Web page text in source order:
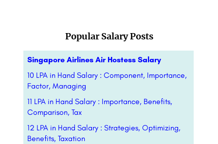
Popular Salary Posts
Singapore Airlines Air Hostess Salary
10 LPA in Hand Salary : Component, Importance,
Factor, Managing
11 LPA in Hand Salary : Importance, Benefits,
Comparison, Tax
12 LPA in Hand Salary : Strategies, Optimizing,
Benefits, Taxation